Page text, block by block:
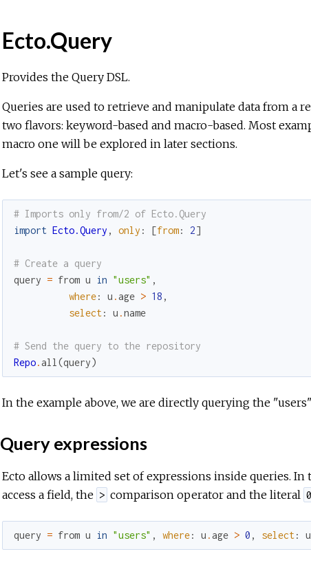
Ecto.Query
Provides the Query DSL.
Queries are used to retrieve and manipulate data from a
two flavors: keyword-based and macro-based. Most
macro one will be explored in later sections.
Let's see a sample query:
# Imports only from/2 of Ecto.Query
import Ecto.Query , only : [from: 2]
# Create a query
query = from u in "users" ,
where: u .age > 18 ,
select: u .name
# Send the query to the repository
Repo.all (query)
In the example above, we are directly querying the
Query expressions
Ecto allows a limited set of expressions inside queries. In
access a field, the > comparison operator and the literal 0
query = from u in "users" , where: u .age > 0 , select: u